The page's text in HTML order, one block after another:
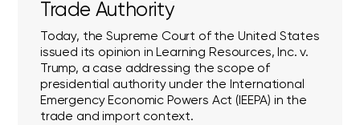
Trade Authority
Today, the Supreme Court of the United States
issued its opinion in Learning Resources, Inc. v.
Trump, a case addressing the scope of
presidential authority under the International
Emergency Economic Powers Act (IEEPA) in the
trade and import context.